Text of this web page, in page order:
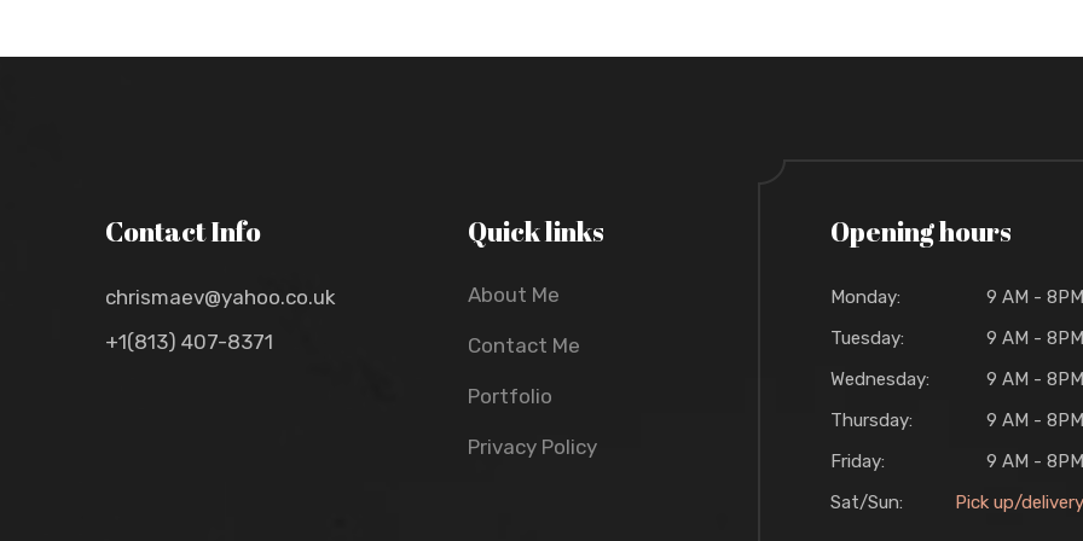
Contact Info
chrismaev@yahoo.co.uk
+1(813) 407-8371
Quick links
About Me
Contact Me
Portfolio
Privacy Policy
Opening hours
Monday:
9 AM - 8PM
Tuesday:
9 AM - 8PM
Wednesday:
9 AM - 8PM
Thursday:
9 AM - 8PM
Friday:
9 AM - 8PM
Sat/Sun:
Pick up/delivery